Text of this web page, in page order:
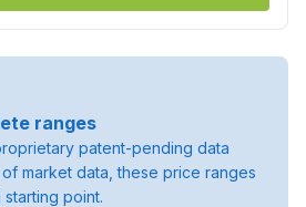
ranges
patent-pending data
market data, these price ranges
point.